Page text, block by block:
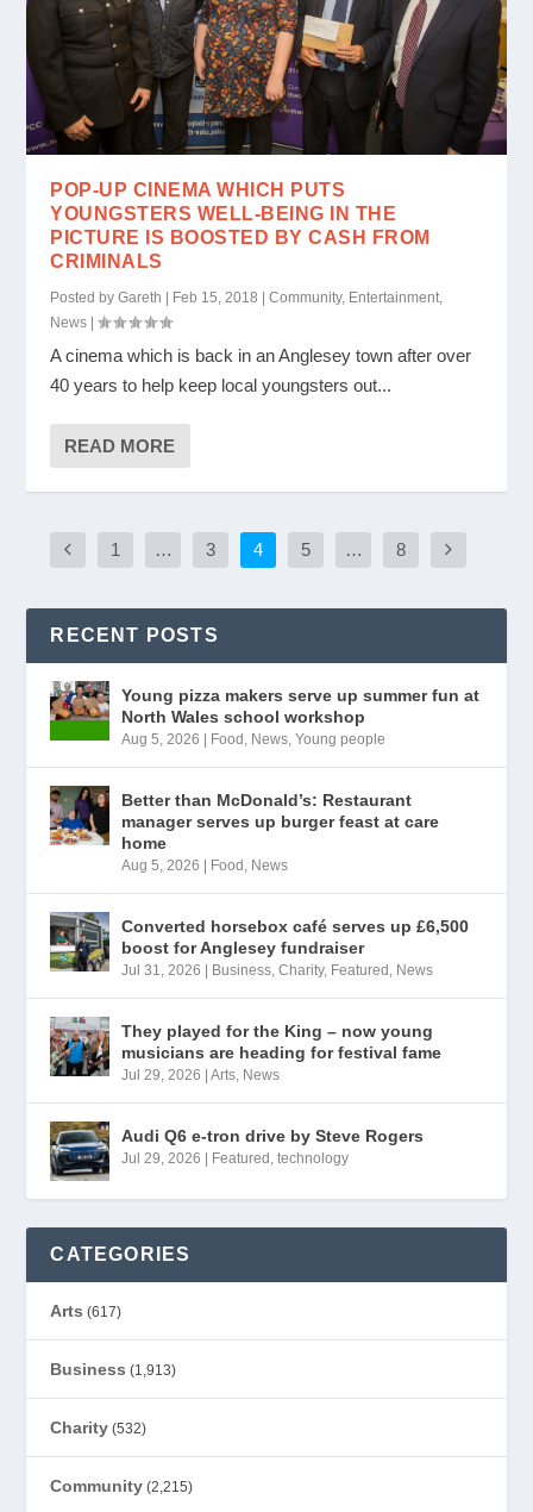
POP-UP CINEMA WHICH PUTS
YOUNGSTERS WELL-BEING IN THE
PICTURE IS BOOSTED BY CASH FROM
CRIMINALS
Posted byGareth | Feb 15, 2018 |Community, Entertainment
News |
A cinema which is back in an Anglesey town after over
40 years to help keep local youngsters out...
READ MORE
1 … 3 4 5 … 8
RECENT POSTS
Young pizza makers serve up summer fun at
North Wales school workshop
Aug 5, 2026 | Food News ,Young people
Better than McDonald’s: Restaurant
manager serves up burger feast at care
home
Aug 5, 2026 | Food News
Converted horsebox café serves up £6,500
boost for Anglesey fundraiser
Jul 31, 2026 | Business ,Charity, Featured News
They played for the King – now young
musicians are heading for festival fame
Jul 29, 2026 |Arts News
Audi Q6 e-tron drive by Steve Rogers
Jul 29, 2026 | Featured ,technology
CATEGORIES
Arts (617)
Business (1,913)
Charity (532)
Community (2,215)